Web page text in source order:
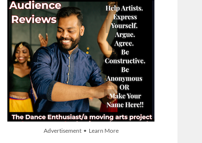
Advertisement • Learn More